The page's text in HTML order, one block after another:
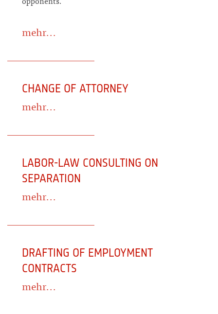
opponents.
mehr...
CHANGE OF ATTORNEY
mehr...
LABOR-LAW CONSULTING ON
SEPARATION
mehr...
DRAFTING OF EMPLOYMENT
CONTRACTS
mehr...